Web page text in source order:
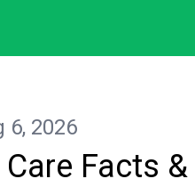
6, 2026
Facts